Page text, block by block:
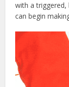
with a
can begin